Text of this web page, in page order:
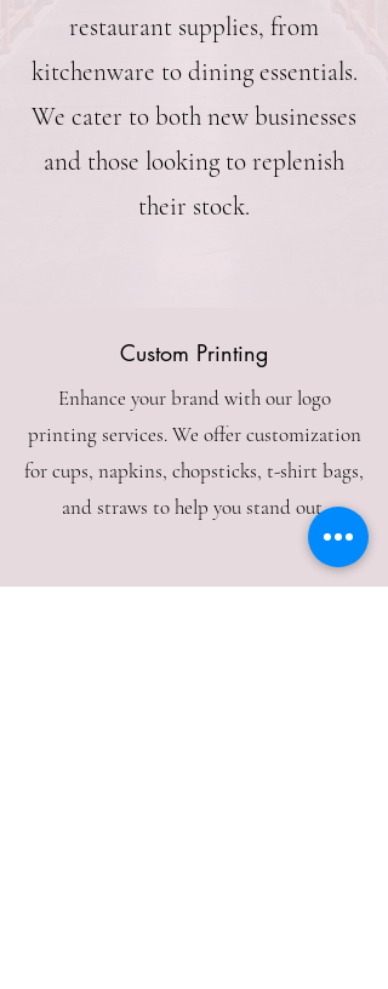
restaurant supplies, from
kitchenware to dining essentials.
We cater to both new businesses
and those looking to replenish
their stock.
Custom Printing
Enhance your brand with our logo
printing services. We offer customization
for cups, napkins, chopsticks, t-shirt bags,
and straws to help you stand out.